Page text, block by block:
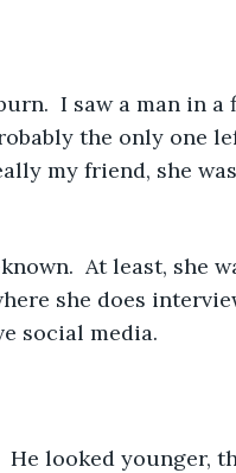
the only one
my friend, she
she does
social media.
He looked younger,